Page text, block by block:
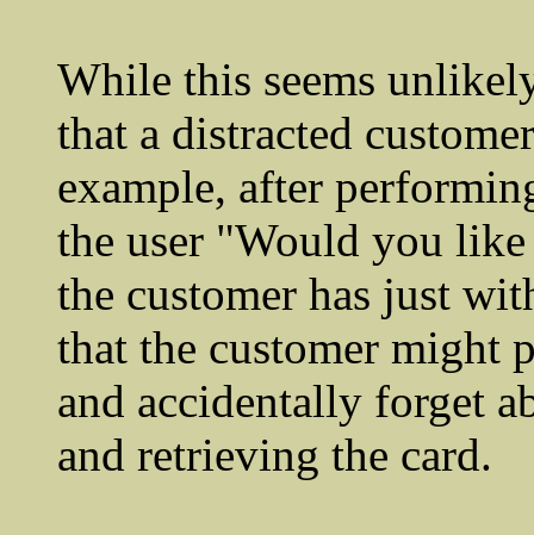
While this seems
that a distracted
example, after
the user "Would you
the customer has just
that the customer might
and accidentally forget
and retrieving the card.